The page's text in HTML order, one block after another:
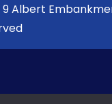
Albert